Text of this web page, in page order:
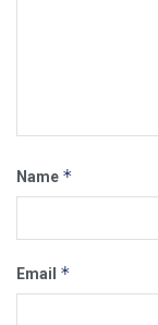
Name *
Email *